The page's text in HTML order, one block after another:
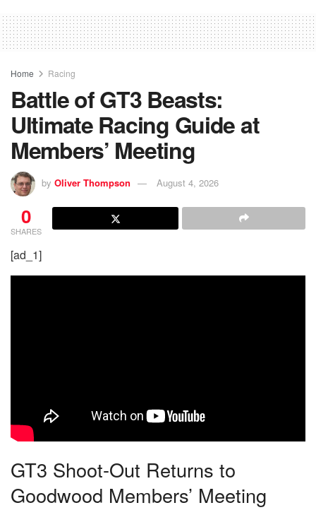
Home Racing
Battle of GT3 Beasts:
Ultimate Racing Guide at
Members’ Meeting
by Oliver Thompson August 4, 2026
0
SHARES
[ad_1]
GT3 Shoot-Out Returns to
Goodwood Members’ Meeting